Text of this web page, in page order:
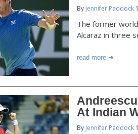
By Jennifer Paddock
The former
Alcaraz in three
read more
At Indian
By Jennifer Paddock